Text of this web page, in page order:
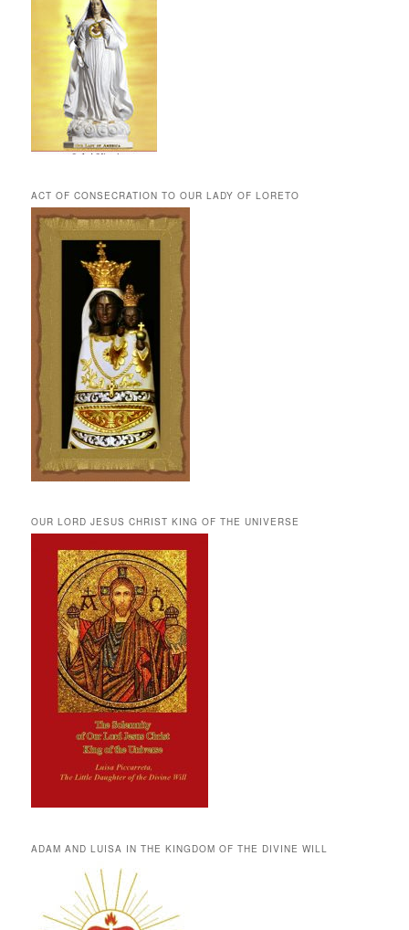
ACT OF CONSECRATION TO OUR LADY OF LORETO
OUR LORD JESUS CHRIST KING OF THE UNIVERSE
ADAM AND LUISA IN THE KINGDOM OF THE DIVINE WILL